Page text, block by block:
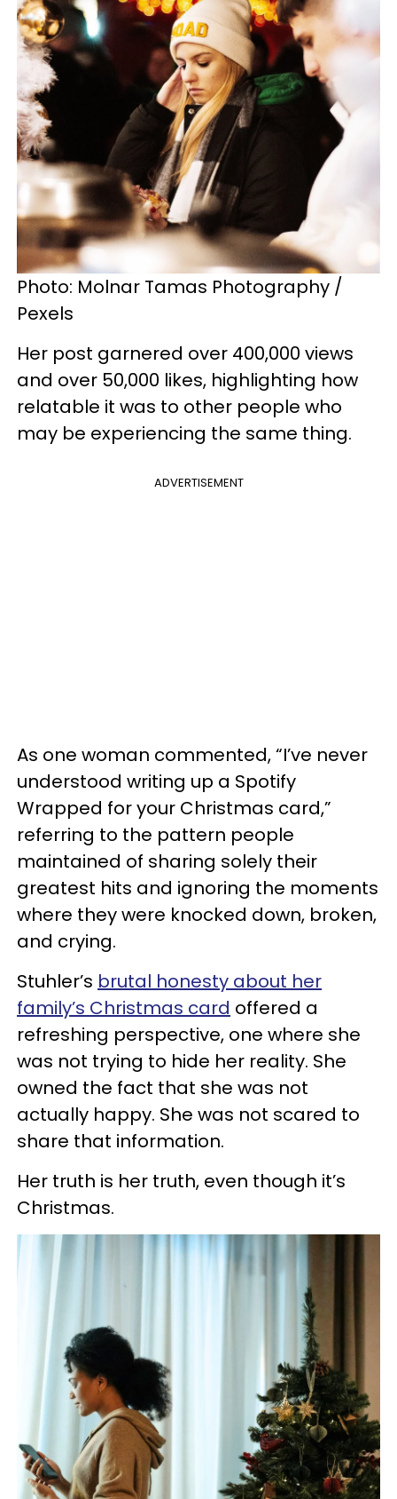
Photo: Molnar Tamas Photography /
Pexels
Her post garnered over 400,000 views
and over 50,000 likes, highlighting how
relatable it was to other people who
may be experiencing the same thing.
ADVERTISEMENT
As one woman commented, “I’ve never
understood writing up a Spotify
Wrapped for your Christmas card,”
referring to the pattern people
maintained of sharing solely their
greatest hits and ignoring the moments
where they were knocked down, broken,
and crying.
Stuhler’s brutal honesty about her
family’s Christmas card offered a
refreshing perspective, one where she
was not trying to hide her reality. She
owned the fact that she was not
actually happy. She was not scared to
share that information.
Her truth is her truth, even though it’s
Christmas.